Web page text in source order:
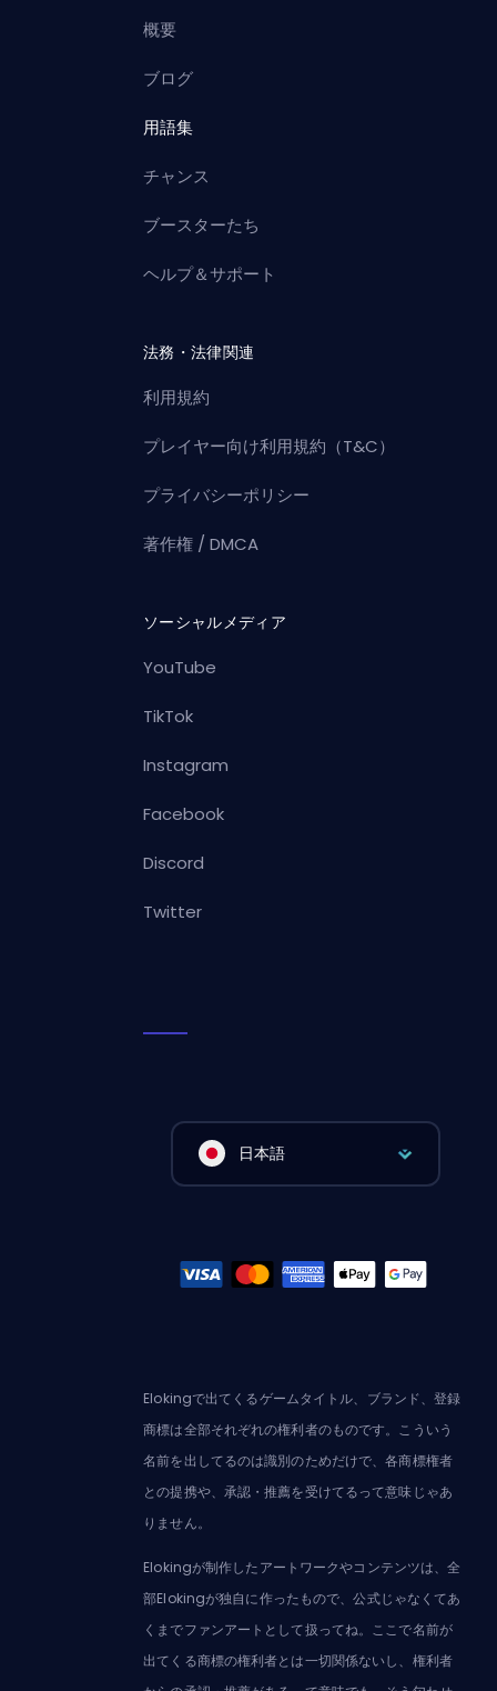
概要
ブログ
用語集
チャンス
ブースターたち
ヘルプ＆サポート
法務・法律関連
利用規約
プレイヤー向け利用規約（T&C）
プライバシーポリシー
著作権 / DMCA
ソーシャルメディア
YouTube
TikTok
Instagram
Facebook
Discord
Twitter
日本語
Elokingで出てくるゲームタイトル、ブランド、登録
商標は全部それぞれの権利者のものです。こういう
名前を出してるのは識別のためだけで、各商標権者
との提携や、承認・推薦を受けてるって意味じゃあ
りません。
Elokingが制作したアートワークやコンテンツは、全
部Elokingが独自に作ったもので、公式じゃなくてあ
くまでファンアートとして扱ってね。ここで名前が
出てくる商標の権利者とは一切関係ないし、権利者